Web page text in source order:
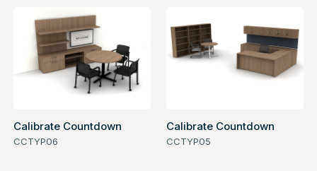
Calibrate Countdown
CCTYP06
Calibrate Countdown
CCTYP05